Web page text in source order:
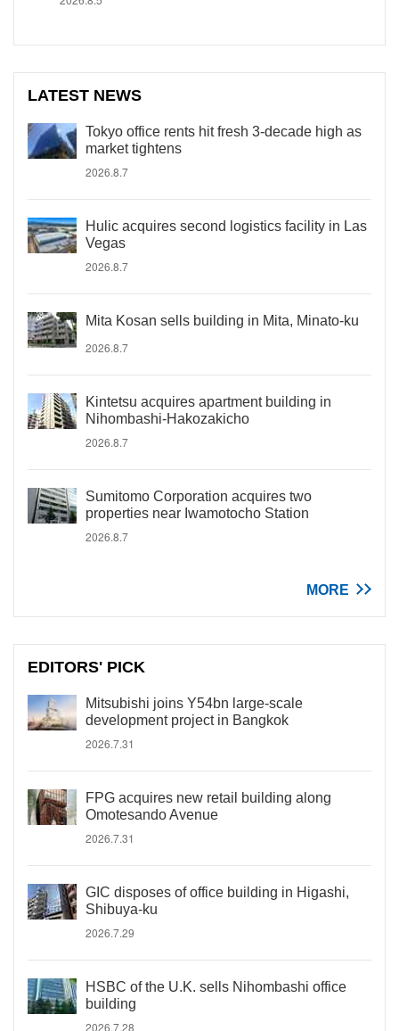
LATEST NEWS
Tokyo office rents hit fresh 3-decade high as
market tightens
2026.8.7
Hulic acquires second logistics facility in Las
Vegas
2026.8.7
Mita Kosan sells building in Mita, Minato-ku
2026.8.7
Kintetsu acquires apartment building in
Nihombashi-Hakozakicho
2026.8.7
Sumitomo Corporation acquires two
properties near Iwamotocho Station
2026.8.7
MORE
EDITORS' PICK
Mitsubishi joins Y54bn large-scale
development project in Bangkok
2026.7.31
FPG acquires new retail building along
Omotesando Avenue
2026.7.31
GIC disposes of office building in Higashi,
Shibuya-ku
2026.7.29
HSBC of the U.K. sells Nihombashi office
building
2026.7.28